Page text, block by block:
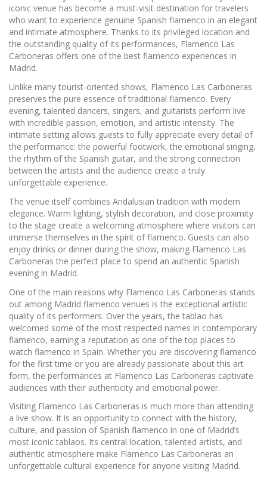
iconic venue has become a must-visit destination for travelers
who want to experience genuine Spanish flamenco in an elegant
and intimate atmosphere. Thanks to its privileged location and
the outstanding quality of its performances, Flamenco Las
Carboneras offers one of the best flamenco experiences in
Madrid.
Unlike many tourist-oriented shows, Flamenco Las Carboneras
preserves the pure essence of traditional flamenco. Every
evening, talented dancers, singers, and guitarists perform live
with incredible passion, emotion, and artistic intensity. The
intimate setting allows guests to fully appreciate every detail of
the performance: the powerful footwork, the emotional singing,
the rhythm of the Spanish guitar, and the strong connection
between the artists and the audience create a truly
unforgettable experience.
The venue itself combines Andalusian tradition with modern
elegance. Warm lighting, stylish decoration, and close proximity
to the stage create a welcoming atmosphere where visitors can
immerse themselves in the spirit of flamenco. Guests can also
enjoy drinks or dinner during the show, making Flamenco Las
Carboneras the perfect place to spend an authentic Spanish
evening in Madrid.
One of the main reasons why Flamenco Las Carboneras stands
out among Madrid flamenco venues is the exceptional artistic
quality of its performers. Over the years, the tablao has
welcomed some of the most respected names in contemporary
flamenco, earning a reputation as one of the top places to
watch flamenco in Spain. Whether you are discovering flamenco
for the first time or you are already passionate about this art
form, the performances at Flamenco Las Carboneras captivate
audiences with their authenticity and emotional power.
Visiting Flamenco Las Carboneras is much more than attending
a live show. It is an opportunity to connect with the history,
culture, and passion of Spanish flamenco in one of Madrid’s
most iconic tablaos. Its central location, talented artists, and
authentic atmosphere make Flamenco Las Carboneras an
unforgettable cultural experience for anyone visiting Madrid.